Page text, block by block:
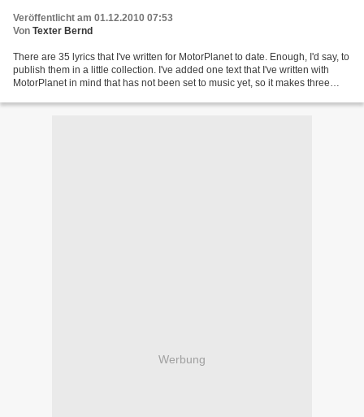
Veröffentlicht am 01.12.2010 07:53
Von Texter Bernd
There are 35 lyrics that I've written for MotorPlanet to date. Enough, I'd say, to
publish them in a little collection. I've added one text that I've written with
MotorPlanet in mind that has not been set to music yet, so it makes three
Werbung